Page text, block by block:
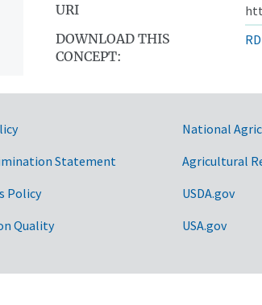
URI
DOWNLOAD THIS
CONCEPT:
Statement
Policy
Quality
National
Agricultural
USDA.gov
USA.gov